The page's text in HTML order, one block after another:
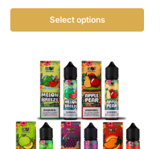
price
was:
RM26.00.
price
is:
RM10.00.
Select options
product
multiple
variants.
The
options